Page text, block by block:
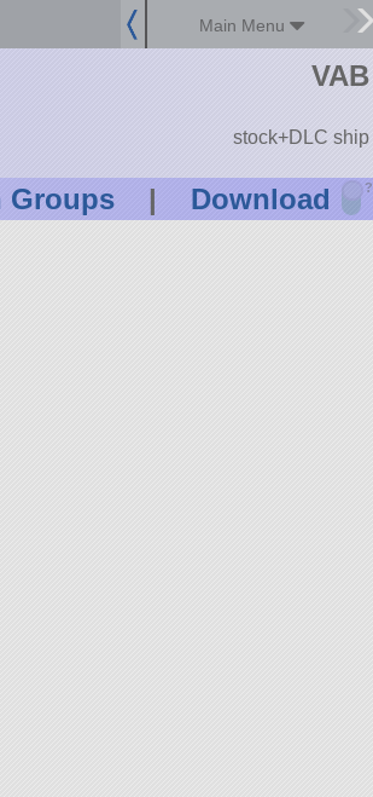
Main Menu
Groups | Download ?
VAB
stock+DLC ship